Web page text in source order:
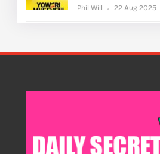
Phil Will 22 Aug 2025